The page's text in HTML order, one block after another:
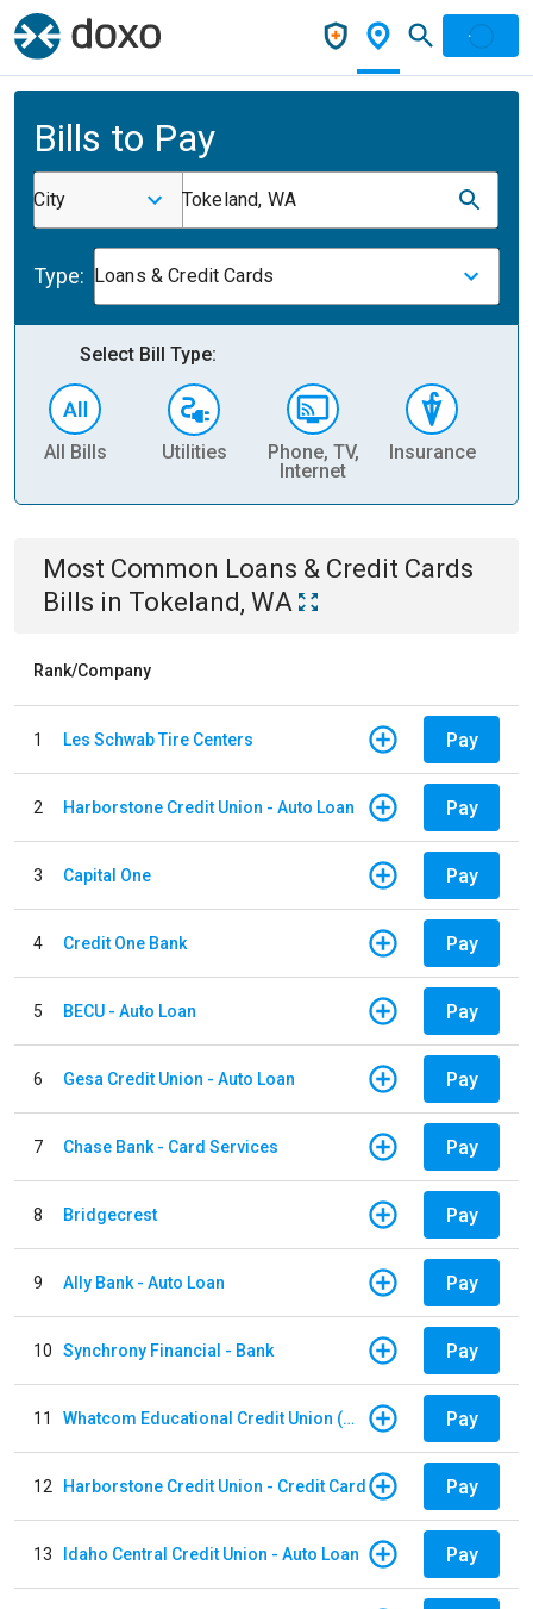
Bills to Pay
City Tokeland, WA
Type: Loans & Credit Cards
Select Bill Type:
All Bills Utilities
Phone, TV,
Internet
Insurance
Most Common Loans & Credit Cards
Bills in Tokeland, WA
Rank/Company
1 Les Schwab Tire Centers Pay
2 Harborstone Credit Union - Auto Loan Pay
3 Capital One Pay
4 Credit One Bank Pay
5 BECU - Auto Loan Pay
6 Gesa Credit Union - Auto Loan Pay
7 Chase Bank - Card Services Pay
8 Bridgecrest Pay
9 Ally Bank - Auto Loan Pay
10 Synchrony Financial - Bank Pay
11 Whatcom Educational Credit Union (WECU) - Auto Loan Pay
12 Harborstone Credit Union - Credit Card Pay
13 Idaho Central Credit Union - Auto Loan Pay